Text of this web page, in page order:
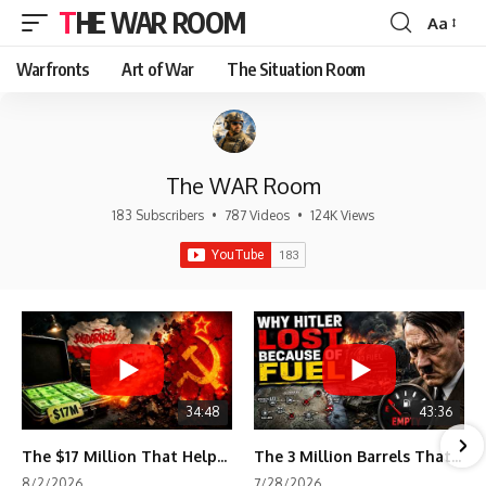
THE WAR ROOM
Font
Aa
Warfronts Art of War The Situation Room
The WAR Room
183 Subscribers • 787 Videos • 124K Views
34:48
The $17 Million That Helped Destroy an Empire
43:36
The 3 Million Barrels That Destroyed Hitler's War Machine